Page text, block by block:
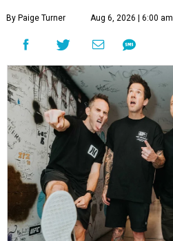
By Paige Turner Aug 6, 2026 | 6:00 am